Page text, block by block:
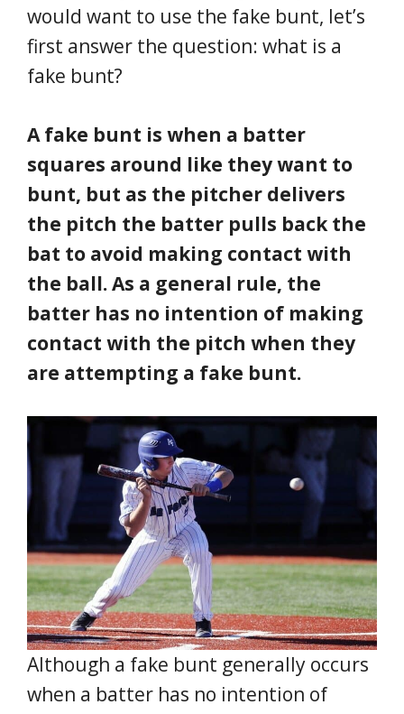
would want to use the fake bunt, let’s
first answer the question: what is a
fake bunt?
A fake bunt is when a batter
squares around like they want to
bunt, but as the pitcher delivers
the pitch the batter pulls back the
bat to avoid making contact with
the ball. As a general rule, the
batter has no intention of making
contact with the pitch when they
are attempting a fake bunt.
Although a fake bunt generally occurs
when a batter has no intention of